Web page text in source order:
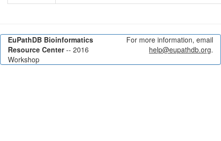
EuPathDB Bioinformatics
Resource Center-- 2016
Workshop
For more information, email
help@eupathdb.org.